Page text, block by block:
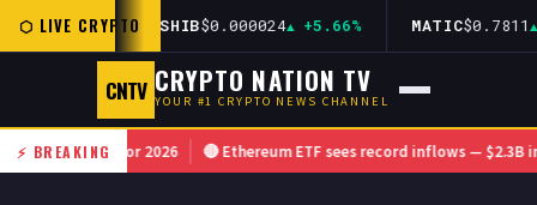
⬡ LIVE CRYPTO
+1.44% SHIB$0.000024 +5.66% MATIC$0.7811
CNTV CRYPTO NATION TV
YOUR #1 CRYPTO NEWS CHANNEL
⚡ BREAKING
for 2026 🔴 Ethereum ETF sees record inflows — $2.3B in